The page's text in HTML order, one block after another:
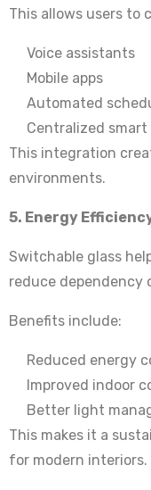
This allows users to
Voice assistants
Mobile apps
Automated
Centralized smart
This integration
environments.
5. Energy
Switchable glass
reduce dependency
Benefits include:
Reduced energy
Improved indoor
Better light
This makes it a
for modern interiors.